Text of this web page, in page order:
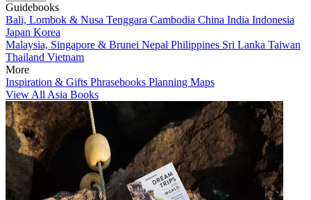
Guidebooks
Bali, Lombok & Nusa Tenggara Cambodia China India Indonesia
Japan Korea
Malaysia, Singapore & Brunei Nepal Philippines Sri Lanka Taiwan
Thailand Vietnam
More
Inspiration & Gifts Phrasebooks Planning Maps
View All Asia Books